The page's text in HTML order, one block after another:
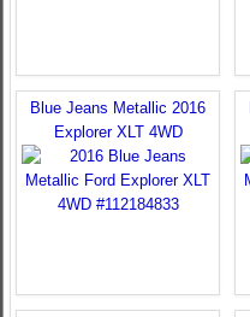
Blue Jeans Metallic 2016
Explorer XLT 4WD